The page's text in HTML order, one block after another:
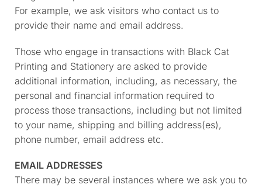
For example, we ask visitors who contact us to
provide their name and email address.
Those who engage in transactions with Black Cat
Printing and Stationery are asked to provide
additional information, including, as necessary, the
personal and financial information required to
process those transactions, including but not limited
to your name, shipping and billing address(es),
phone number, email address etc.
EMAIL ADDRESSES
There may be several instances where we ask you to